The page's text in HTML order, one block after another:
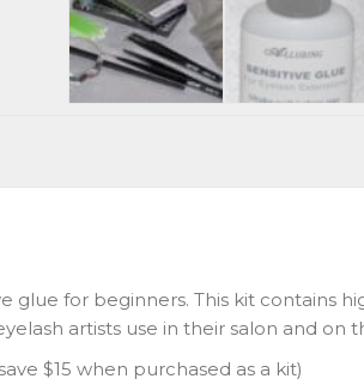
glue for beginners. This kit contains
artists use in their salon and on
$15 when purchased as a kit)